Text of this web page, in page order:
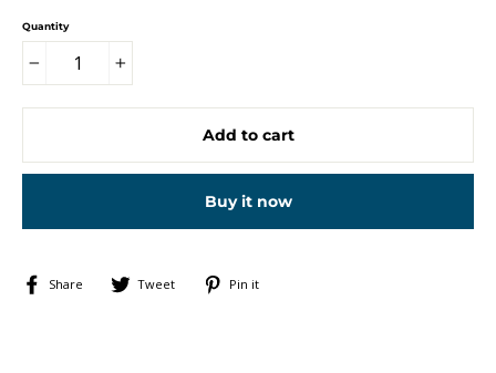
Quantity
Add to cart
Buy it now
Share
Share Tweet
Tweet Pin it